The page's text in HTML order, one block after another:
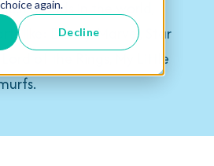
again.
Decline
brands in the world,
like: Disney, Marvel, Star
Lord of the Rings, My Little